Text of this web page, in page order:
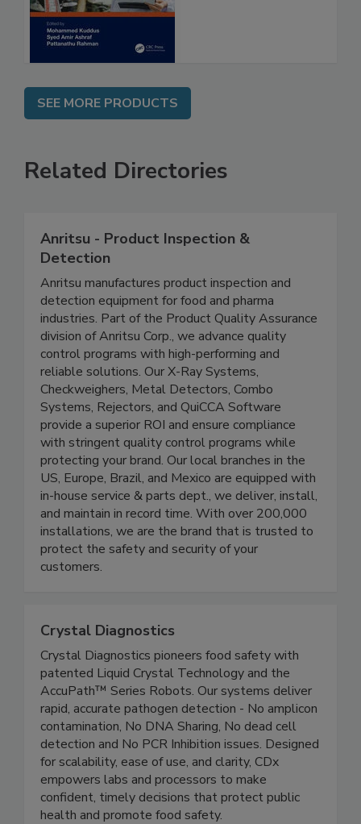
SEE MORE PRODUCTS
Related Directories
Anritsu - Product Inspection &
Detection
Anritsu manufactures product inspection and
detection equipment for food and pharma
industries. Part of the Product Quality Assurance
division of Anritsu Corp., we advance quality
control programs with high-performing and
reliable solutions. Our X-Ray Systems,
Checkweighers, Metal Detectors, Combo
Systems, Rejectors, and QuiCCA Software
provide a superior ROI and ensure compliance
with stringent quality control programs while
protecting your brand. Our local branches in the
US, Europe, Brazil, and Mexico are equipped with
in-house service & parts dept., we deliver, install,
and maintain in record time. With over 200,000
installations, we are the brand that is trusted to
protect the safety and security of your
Crystal Diagnostics
Crystal Diagnostics pioneers food safety with
patented Liquid Crystal Technology and the
AccuPath™ Series Robots. Our systems deliver
rapid, accurate pathogen detection - No amplicon
contamination, No DNA Sharing, No dead cell
detection and No PCR Inhibition issues. Designed
for scalability, ease of use, and clarity, CDx
empowers labs and processors to make
confident, timely decisions that protect public